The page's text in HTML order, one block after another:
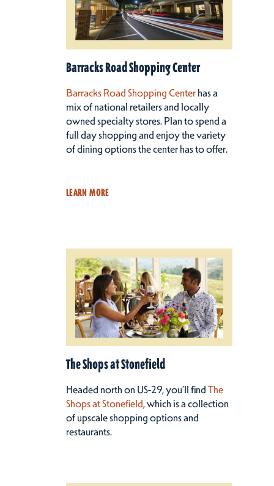
Barracks Road Shopping Center
Barracks Road Shopping Centerhas a
mix of national retailers and locally
owned specialty stores. Plan to spend a
full day shopping and enjoy the variety
of dining options the center has to offer.
LEARN MORE
The Shops at Stonefield
Headed north on US-29, you’ll findThe
Shops at Stonefield, which is a collection
of upscale shopping options and
restaurants.